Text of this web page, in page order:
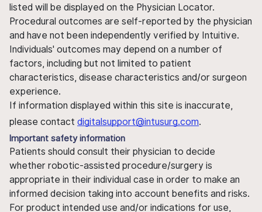
listed will be displayed on the Physician Locator.
Procedural outcomes are self-reported by the physician
and have not been independently verified by Intuitive.
Individuals' outcomes may depend on a number of
factors, including but not limited to patient
characteristics, disease characteristics and/or surgeon
experience.
If information displayed within this site is inaccurate,
please contact digitalsupport@intusurg.com.
Important safety information
Patients should consult their physician to decide
whether robotic-assisted procedure/surgery is
appropriate in their individual case in order to make an
informed decision taking into account benefits and risks.
For product intended use and/or indications for use,